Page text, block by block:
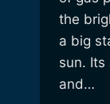
the
a big
sun. Its
and…